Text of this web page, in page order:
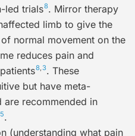
led trials8. Mirror therapy
limb to give the
normal movement on the
reduces pain and
8,3. These
but have meta-
are recommended in
5.
(understanding what pain